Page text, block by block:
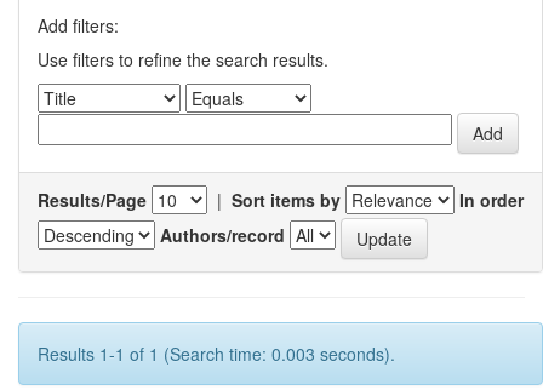
Add filters:
Use filters to refine the search results.
Results/Page | Sort items by
In order
Authors/record
Results 1-1 of 1 (Search time: 0.003 seconds).